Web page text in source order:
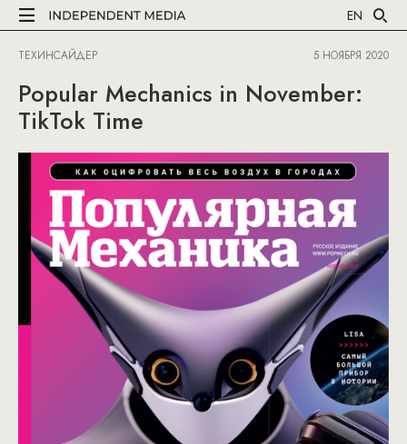
EN
ТЕХИНСАЙДЕР 5 НОЯБРЯ 2020
Popular Mechanics in November:
TikTok Time